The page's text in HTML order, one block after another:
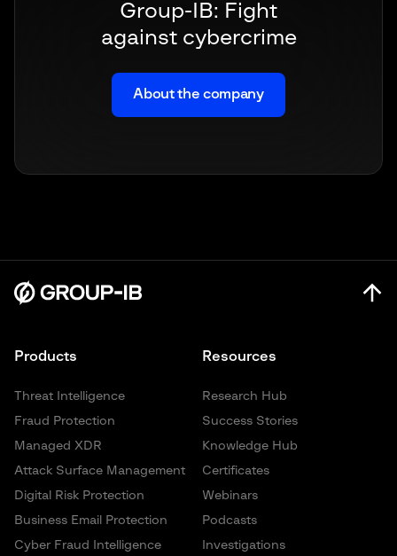
Group-IB: Fight
against cybercrime
About the company
Resources
Research Hub
Success Stories
Knowledge Hub
Certificates
Webinars
Podcasts
Investigations
Products
Threat Intelligence
Fraud Protection
Managed XDR
Attack Surface Management
Digital Risk Protection
Business Email Protection
Cyber Fraud Intelligence